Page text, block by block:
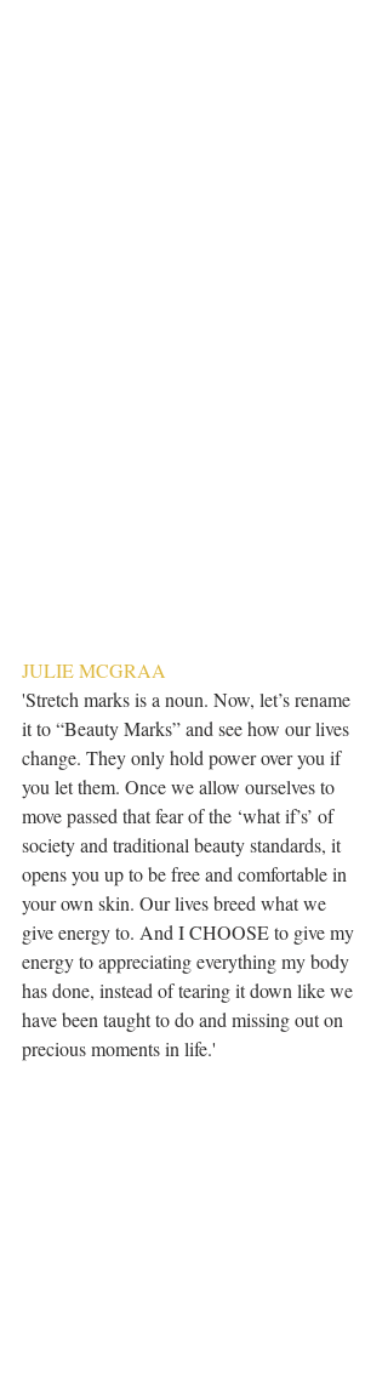
JULIE MCGRAA
'Stretch marks is a noun. Now, let’s rename
it to “Beauty Marks” and see how our lives
change. They only hold power over you if
you let them. Once we allow ourselves to
move passed that fear of the ‘what if’s’ of
society and traditional beauty standards, it
opens you up to be free and comfortable in
your own skin. Our lives breed what we
give energy to. And I CHOOSE to give my
energy to appreciating everything my body
has done, instead of tearing it down like we
have been taught to do and missing out on
precious moments in life.'